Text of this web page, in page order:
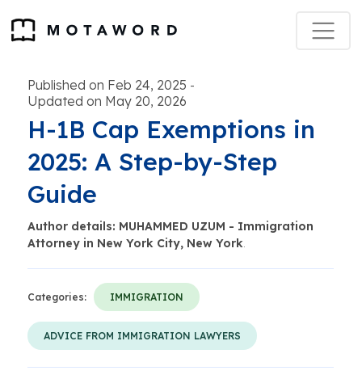
Published on Feb 24, 2025 -
Updated on May 20, 2026
H-1B Cap Exemptions in
2025: A Step-by-Step
Guide
Author details: MUHAMMED UZUM - Immigration
Attorney in New York City, New York.
Categories: IMMIGRATION
ADVICE FROM IMMIGRATION LAWYERS